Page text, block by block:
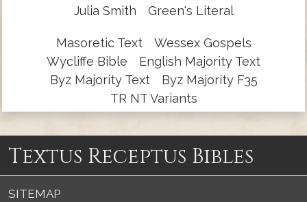
Julia Smith
Green's Literal
Masoretic Text
Wessex Gospels
Wycliffe Bible
English Majority Text
Byz Majority Text
Byz Majority F35
TR NT Variants
Textus Receptus Bibles
SITEMAP